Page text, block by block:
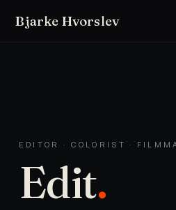
Bjarke Hvorslev
EDITOR · COLORIST ·
Edit.